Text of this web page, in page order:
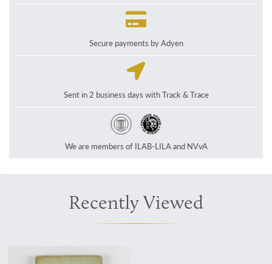
Secure payments by Adyen
Sent in 2 business days with Track & Trace
We are members of ILAB-LILA and NVvA
Recently Viewed